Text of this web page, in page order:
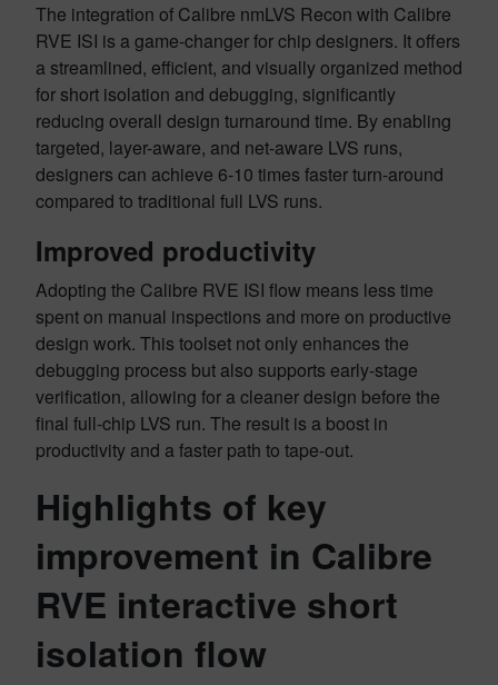
The integration of Calibre nmLVS Recon with Calibre
RVE ISI is a game-changer for chip designers. It offers
a streamlined, efficient, and visually organized method
for short isolation and debugging, significantly
reducing overall design turnaround time. By enabling
targeted, layer-aware, and net-aware LVS runs,
designers can achieve 6-10 times faster turn-around
compared to traditional full LVS runs.
Improved productivity
Adopting the Calibre RVE ISI flow means less time
spent on manual inspections and more on productive
design work. This toolset not only enhances the
debugging process but also supports early-stage
verification, allowing for a cleaner design before the
final full-chip LVS run. The result is a boost in
productivity and a faster path to tape-out.
Highlights of key
improvement in Calibre
RVE interactive short
isolation flow